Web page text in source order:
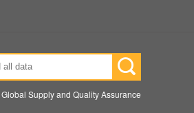
Supply and Quality Assurance